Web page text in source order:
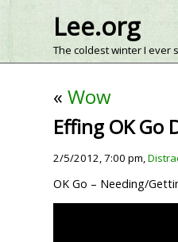
Lee.org
The coldest winter I ever
«Wow
Effing OK Go
2/5/2012, 7:00 pm,
OK Go – Needing/